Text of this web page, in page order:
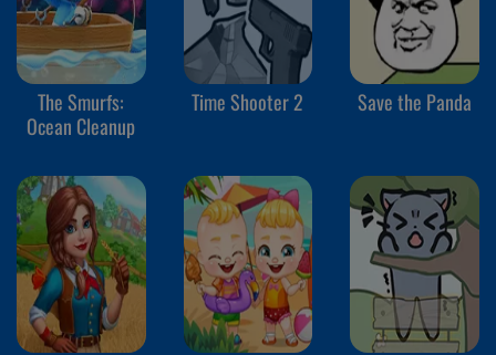
The Smurfs:
Ocean Cleanup
Time Shooter 2 Save the Panda